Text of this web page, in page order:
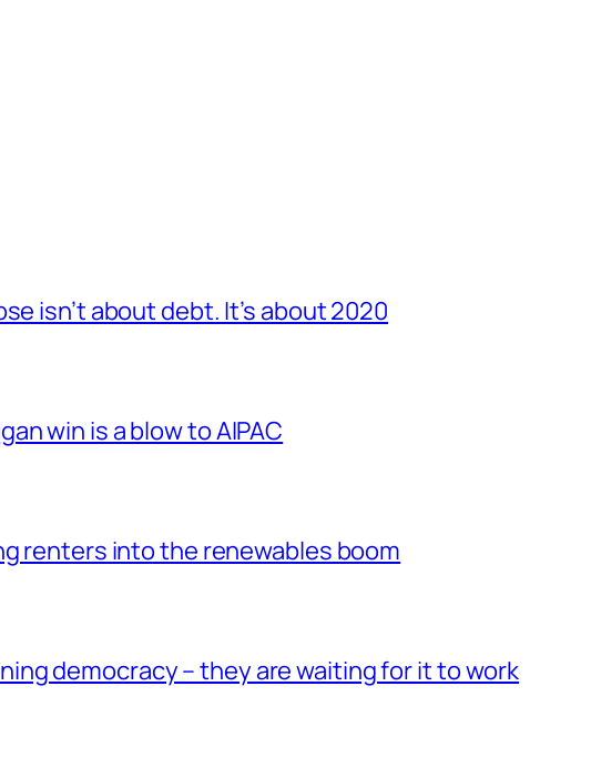
isn’t about debt. It’s about 2020
win is a blow to AIPAC
renters into the renewables boom
democracy – they are waiting for it to work